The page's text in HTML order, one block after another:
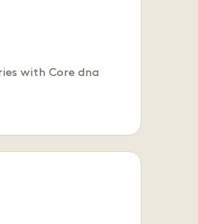
with Core dna